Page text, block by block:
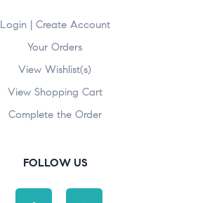
Login | Create Account
Your Orders
View Wishlist(s)
View Shopping Cart
Complete the Order
FOLLOW US